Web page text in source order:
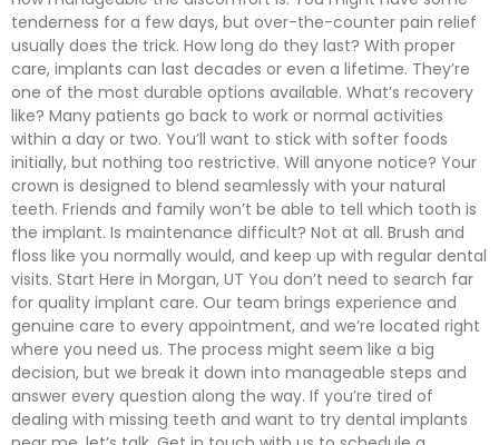
tenderness for a few days, but over-the-counter pain relief
usually does the trick. How long do they last? With proper
care, implants can last decades or even a lifetime. They’re
one of the most durable options available. What’s recovery
like? Many patients go back to work or normal activities
within a day or two. You’ll want to stick with softer foods
initially, but nothing too restrictive. Will anyone notice? Your
crown is designed to blend seamlessly with your natural
teeth. Friends and family won’t be able to tell which tooth is
the implant. Is maintenance difficult? Not at all. Brush and
floss like you normally would, and keep up with regular dental
visits. Start Here in Morgan, UT You don’t need to search far
for quality implant care. Our team brings experience and
genuine care to every appointment, and we’re located right
where you need us. The process might seem like a big
decision, but we break it down into manageable steps and
answer every question along the way. If you’re tired of
dealing with missing teeth and want to try dental implants